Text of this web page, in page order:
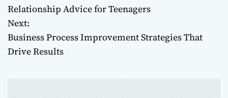
o
s
n
Relationship Advice for Teenagers
Next:
Business Process Improvement Strategies That
Drive Results